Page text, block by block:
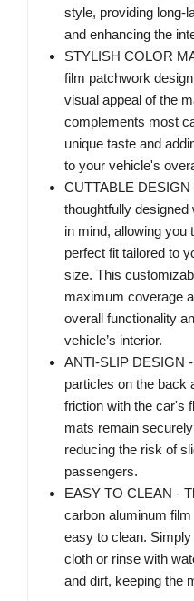
style, providing long-
and enhancing the
STYLISH COLOR
film patchwork
visual appeal of the
complements most
unique taste and
to your vehicle's
CUTTABLE
thoughtfully
in mind, allowing you
perfect fit tailored to
size. This
maximum coverage
overall functionality
vehicle’s interior.
ANTI-SLIP DESIGN
particles on the back
friction with the car's
mats remain
reducing the risk of
passengers.
EASY TO CLEAN -
carbon aluminum
easy to clean.
cloth or rinse with
and dirt, keeping the